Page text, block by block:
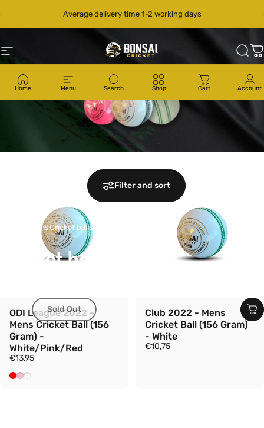
Average delivery time 1-2 working days
Site navigation Bonsai Cricket
Home Menu Search Shop Cart Account
CollectionsCricket balls
Cricketballs
Filter and sort
Sold Out
ODI League 2022 -
Mens Cricket Ball (156
Gram) -
White/Pink/Red
€13,95
Red
PinkWhite
Club 2022 - Mens
Cricket Ball (156 Gram)
- White
€10,75